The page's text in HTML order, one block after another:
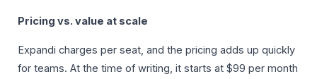
Pricing vs. value at scale
Expandi charges per seat, and the pricing adds up quickly
for teams. At the time of writing, it starts at $99 per month